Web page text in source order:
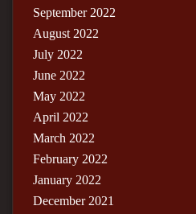
September 2022
August 2022
July 2022
June 2022
May 2022
April 2022
March 2022
February 2022
January 2022
December 2021